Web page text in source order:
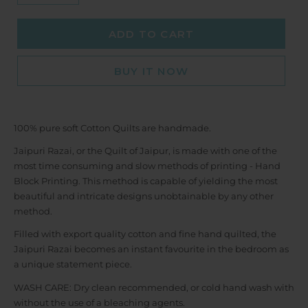
ADD TO CART
BUY IT NOW
100% pure soft Cotton Quilts are handmade.
Jaipuri Razai, or the Quilt of Jaipur, is made with one of the
most time consuming and slow methods of printing - Hand
Block Printing. This method is capable of yielding the most
beautiful and intricate designs unobtainable by any other
method.
Filled with export quality cotton and fine hand quilted, the
Jaipuri Razai becomes an instant favourite in the bedroom as
a unique statement piece.
WASH CARE: Dry clean recommended, or cold hand wash with
without the use of a bleaching agents.